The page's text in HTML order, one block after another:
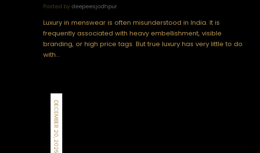
Posted by deepeesjodhpur
Luxury in menswear is often misunderstood in India. It is
frequently associated with heavy embellishment, visible
branding, or high price tags. But true luxury has very little to do
with…
DECEMBER 20, 2025